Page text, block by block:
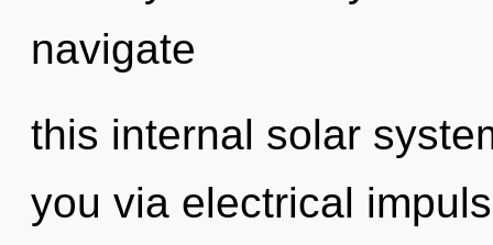
navigate
this internal solar
you via electrical